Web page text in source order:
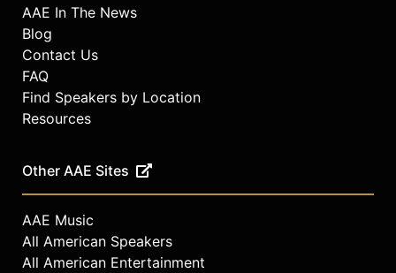
AAE In The News
Blog
Contact Us
FAQ
Find Speakers by Location
Resources
Other AAE Sites
AAE Music
All American Speakers
All American Entertainment